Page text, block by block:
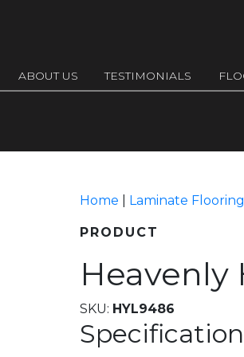
ABOUT US TESTIMONIALS
Home Laminate Flooring
PRODUCT
Heavenly
SKU: HYL9486